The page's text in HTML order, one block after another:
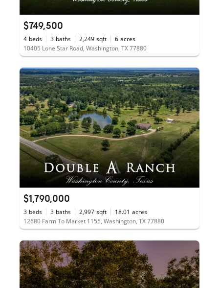
$749,500
4 beds 3 baths 2,249 sqft 6 acres
10405 Lone Star Road, Washington, TX 77880
$1,790,000
3 beds 3 baths 2,997 sqft 18.01 acres
12680 Farm To Market 1155, Washington, TX 77880